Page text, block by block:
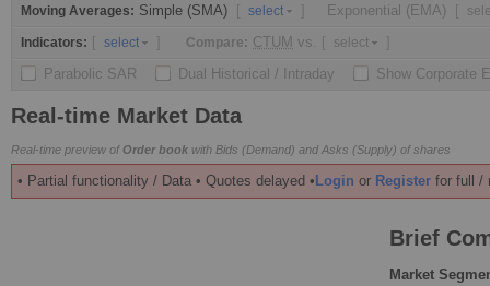
Moving Averages: Simple (SMA) select Exponential (EMA)
Indicators: select Compare: CTUM vs. select
Parabolic SAR
Dual Historical / Intraday Show Corporate
Real-time Market Data
Real-time preview of Order book with Bids (Demand) and Asks (Supply) of shares
• Partial functionality / Data • Quotes delayed • Login or Register for full /
Brief
Market